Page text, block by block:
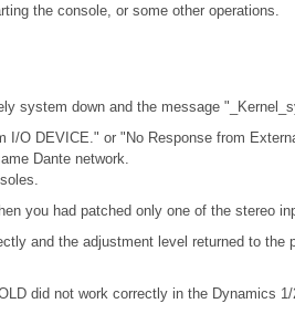
the console, or some other operations.
system down and the message
O DEVICE." or "No Response from
Dante network.
you had patched only one of the stereo
and the adjustment level returned to
did not work correctly in the Dynamics